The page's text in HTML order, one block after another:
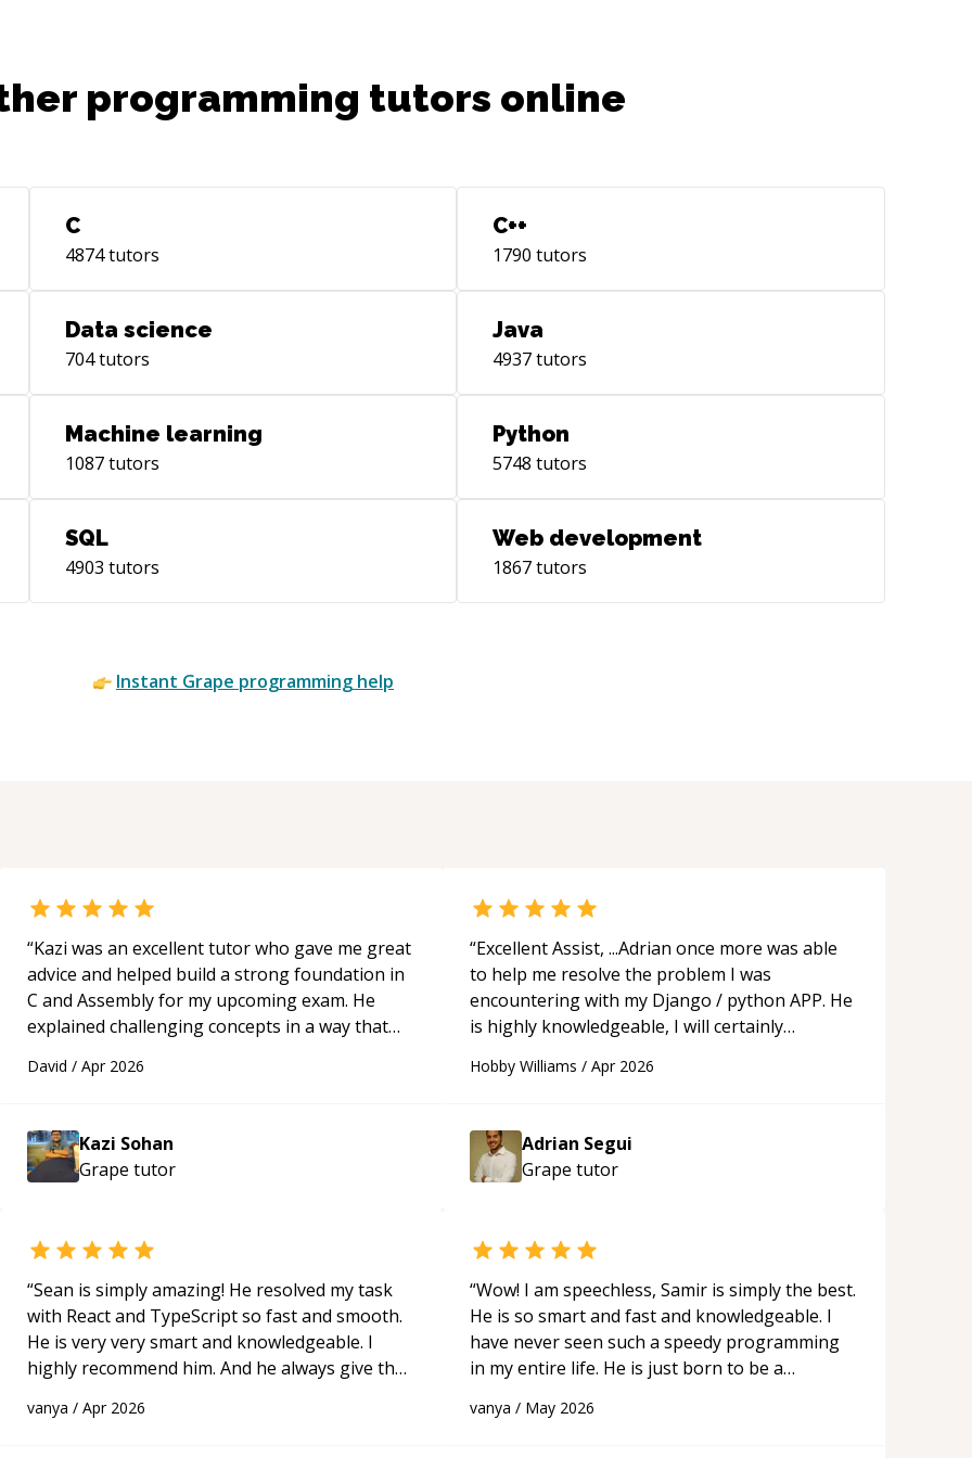
programming tutors online
C
4874tutors
C++
1790 tutors
Data science
704tutors
Java
4937tutors
Machine learning
1087tutors
Python
5748 tutors
SQL
4903 tutors
Web development
1867tutors
Instant Grape programming help
“Kazi was an excellent tutor who gave me great
advice and helped build a strong foundation in
C and Assembly for my upcoming exam. He
explained challenging concepts in a way that
and logic I need to keep improving, and even
session so I could keep strengthening my
understanding on my own. His patience and
ability to simplify the tougher Assembly topics
feel much more confident in my ability to keep
studying and pass my test. I’d definitely
recommend him to anyone needing help with C,
Assembly, or exam prep.“
David / Apr 2026
Kazi Sohan
Grape tutor
“Excellent Assist, ...Adrian once more was able
to help me resolve the problem I was
encountering with my Django / python APP. He
is highly knowledgeable, I will certainly
future.“
Hobby Williams / Apr 2026
Adrian Segui
Grape tutor
“Sean is simply amazing! He resolved my task
with React and TypeScript so fast and smooth.
He is very very smart and knowledgeable. I
highly recommend him. And he always give the
programmer.“
vanya / Apr 2026
“Wow! I am speechless, Samir is simply the best.
He is so smart and fast and knowledgeable. I
have never seen such a speedy programming
in my entire life. He is just born to be a
support!“
vanya / May 2026